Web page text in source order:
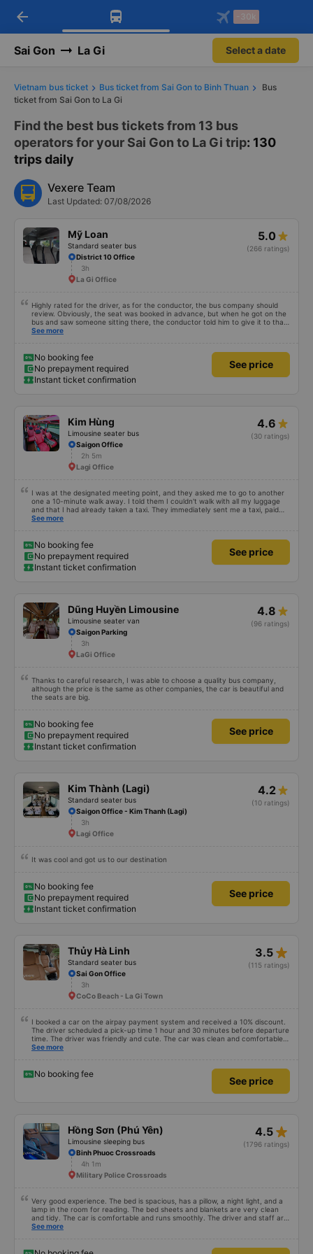
Download Vexere app!
Get exclusive member benefits
Get the FREE app
-30k/seat flight booking only on
arrow_back -30k
Sai Gon La Gi Select a date
Vietnam bus ticket Bus ticket from Sai Gon to Binh Thuan
Bus
ticket from Sai Gon to La Gi
Find the best bus tickets from 13 bus
operators for your Sai Gon to La Gi trip: 130
trips daily
Vexere Team
Last Updated: 07/08/2026
Mỹ Loan
Standard seater bus
5.0
(266 ratings)
District 10 Office
3h
La Gi Office
Highly rated for the driver, as for the conductor, the bus company should
review. Obviously, the seat was booked in advance, but when he got on the
bus and saw someone sitting there, the conductor told him to give it to that
person. I was suspicious that the person was the conductor&#39;s family
See more
No booking fee
No prepayment required
Instant ticket confirmation
See price
Kim Hùng
Limousine seater bus
4.6
(30 ratings)
Saigon Office
2h 5m
Lagi Office
I was at the designated meeting point, and they asked me to go to another
one a 10-minute walk away. I told them I couldn't walk with all my luggage
and that I had already taken a taxi. They immediately sent me a taxi, paid
for by them, and dropped me off at my hotel at the arrival point. The text
comfortable and clean.
See more
No booking fee
No prepayment required
Instant ticket confirmation
See price
Dũng Huyền Limousine
Limousine seater van
4.8
(96 ratings)
Saigon Parking
3h
LaGi Office
Thanks to careful research, I was able to choose a quality bus company,
although the price is the same as other companies, the car is beautiful and
the seats are big.
No booking fee
No prepayment required
Instant ticket confirmation
See price
Kim Thành (Lagi)
Standard seater bus
4.2
(10 ratings)
Saigon Office - Kim Thanh (Lagi)
3h
Lagi Office
It was cool and got us to our destination
No booking fee
No prepayment required
Instant ticket confirmation
See price
Thủy Hà Linh
Standard seater bus
3.5 star_rate
(115 ratings)
Sai Gon Office
3h
CoCo Beach - La Gi Town
I booked a car on the airpay payment system and received a 10% discount.
The driver scheduled a pick-up time 1 hour and 30 minutes before departure
time. The driver was friendly and cute. The car was clean and comfortable
like a family car. The driver drove on time. Along the way, there are stops at
safe trip
See more
No booking fee
See price
Hồng Sơn (Phú Yên)
Limousine sleeping bus
4.5 star_rate
(1796 ratings)
Binh Phuoc Crossroads
4h 1m
Military Police Crossroads
Very good experience. The bed is spacious, has a pillow, a night light, and a
lamp in the room for reading. The bed sheets and blankets are very clean
and tidy. The car is comfortable and runs smoothly. The driver and staff are
also friendly and polite. There is a shuttle bus to Tuy Hoa city center, which
See more